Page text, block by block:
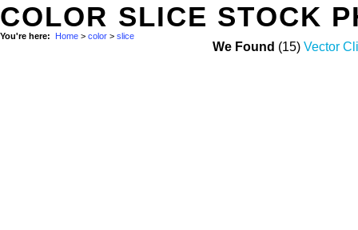
COLOR SLICE STOCK
You're here: Home > color > slice
We Found (15) Vector